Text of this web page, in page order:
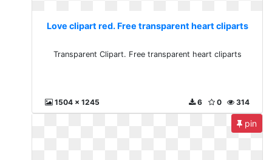
Love clipart red. Free transparent heart cliparts
Transparent Clipart. Free transparent heart cliparts
1504 x 1245 314
0
6
pin